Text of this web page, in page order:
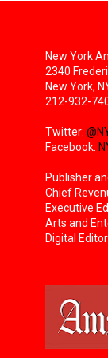
New York
2340
New York,
212-932-
Twitter:
Facebook:
Publisher
Chief
Executive
Arts and
Digital